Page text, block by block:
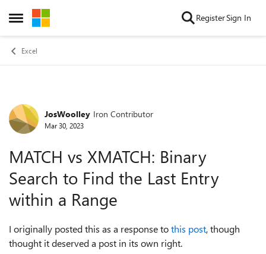
Open Side Menu
Skip to content RegisterSign In
Excel
Forum Discussion
JosWoolley Iron Contributor
Mar 30, 2023
MATCH vs XMATCH: Binary
Search to Find the Last Entry
within a Range
I originally posted this as a response tothis post, though
thought it deserved a post in its own right.